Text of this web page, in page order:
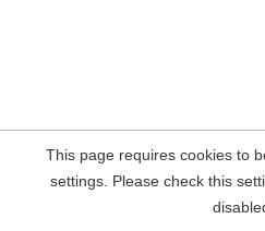
This page requires cookies to
settings. Please check this